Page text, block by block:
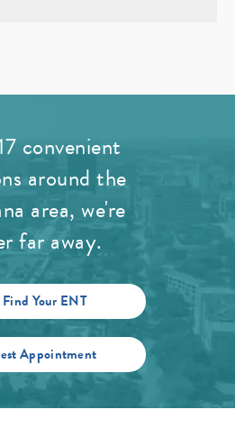
convenient
around the
area, we're
far away.
Find Your ENT
Appointment